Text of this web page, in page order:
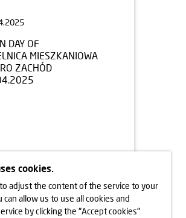
DAY OF
MIESZKANIOWA
ZACHÓD
learn more
cookies.
adjust the content of the service to your
can allow us to use all cookies and
by clicking the "Accept cookies"